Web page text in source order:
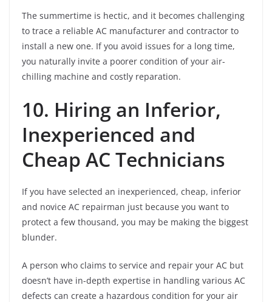
The summertime is hectic, and it becomes challenging
to trace a reliable AC manufacturer and contractor to
install a new one. If you avoid issues for a long time,
you naturally invite a poorer condition of your air-
chilling machine and costly reparation.
10. Hiring an Inferior,
Inexperienced and
Cheap AC Technicians
If you have selected an inexperienced, cheap, inferior
and novice AC repairman just because you want to
protect a few thousand, you may be making the biggest
blunder.
A person who claims to service and repair your AC but
doesn’t have in-depth expertise in handling various AC
defects can create a hazardous condition for your air